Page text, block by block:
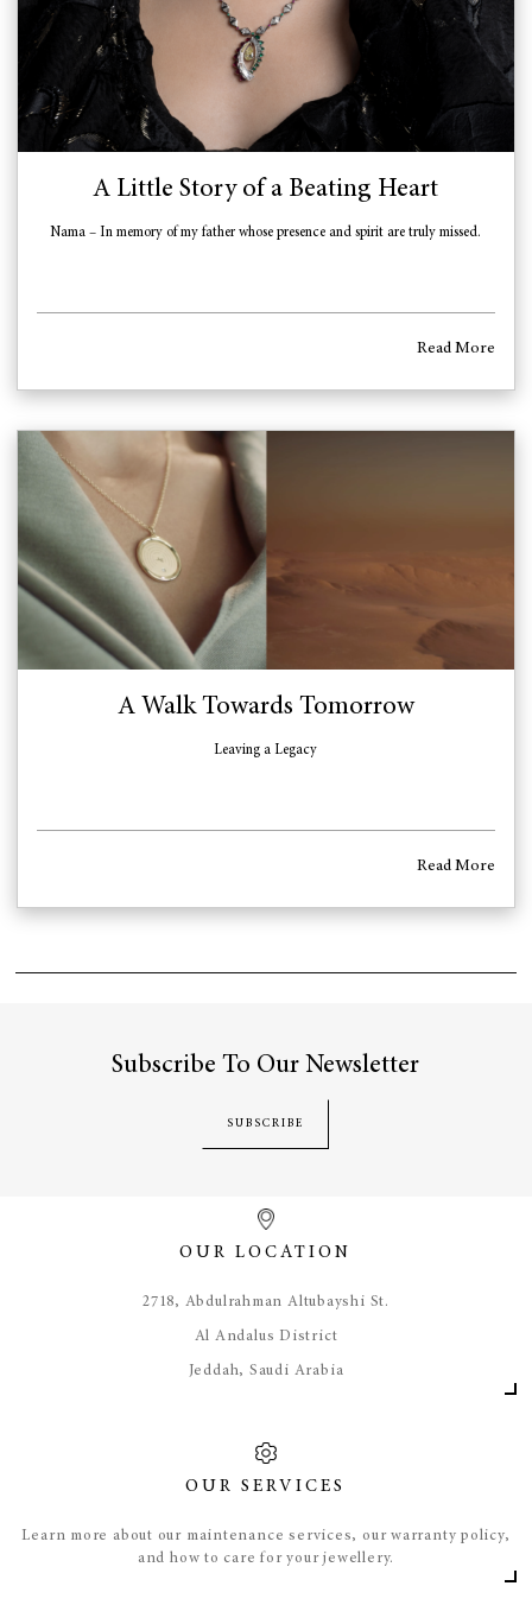
A Little Story of a Beating Heart
Nama – In memory of my father whose presence and spirit are truly missed.
Read More
A Walk Towards Tomorrow
Leaving a Legacy
Read More
Subscribe To Our Newsletter
SUBSCRIBE
OUR LOCATION
​2718, Abdulrahman Altubayshi St.
Al Andalus District
Jeddah, Saudi Arabia
OUR SERVICES
Learn more about our maintenance services, our warranty policy,
and how to care for your jewellery.